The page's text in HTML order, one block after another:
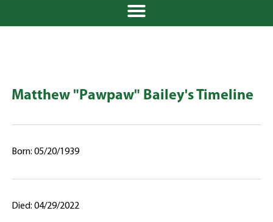
Matthew "Pawpaw" Bailey's Timeline
Born: 05/20/1939
Died: 04/29/2022